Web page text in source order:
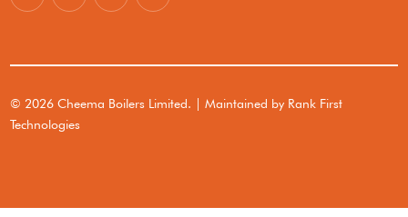
© 2026 Cheema Boilers Limited. | Maintained by Rank First
Technologies